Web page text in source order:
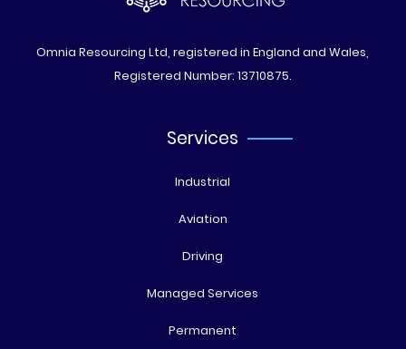
Omnia Resourcing Ltd, registered in England and Wales,
Registered Number: 13710875.
Services
Industrial
Aviation
Driving
Managed Services
Permanent